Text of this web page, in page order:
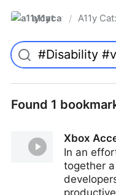
a11ycat Pro
/ A11y
Found 1
Xbox
In an
together